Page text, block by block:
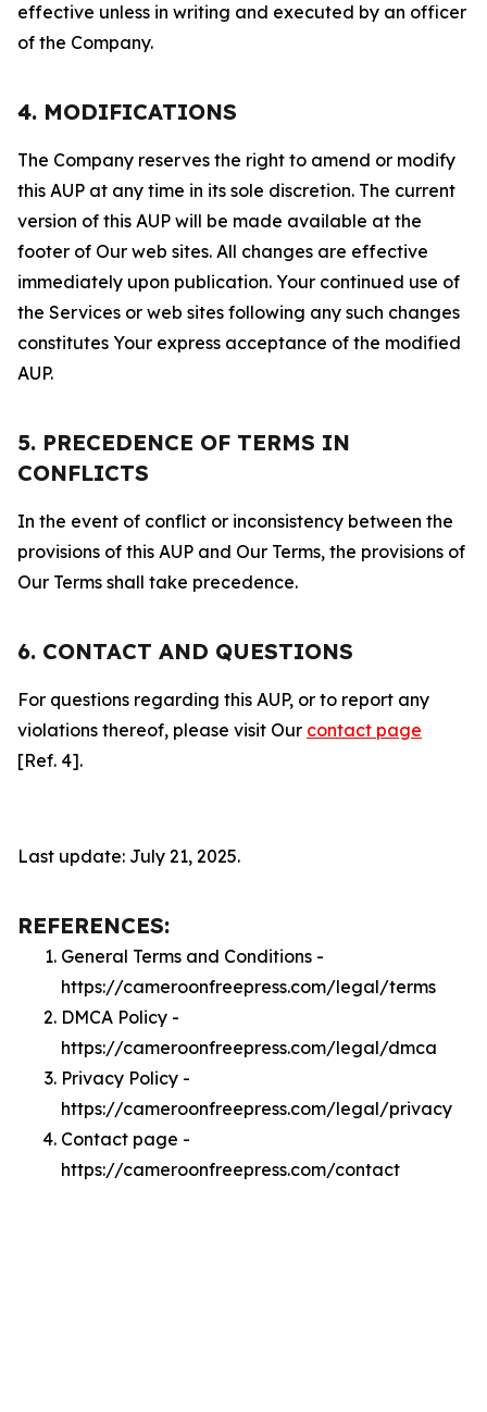
effective unless in writing and executed by an officer
of the Company.
4. MODIFICATIONS
The Company reserves the right to amend or modify
this AUP at any time in its sole discretion. The current
version of this AUP will be made available at the
footer of Our web sites. All changes are effective
immediately upon publication. Your continued use of
the Services or web sites following any such changes
constitutes Your express acceptance of the modified
AUP.
5. PRECEDENCE OF TERMS IN
CONFLICTS
In the event of conflict or inconsistency between the
provisions of this AUP and Our Terms, the provisions of
Our Terms shall take precedence.
6. CONTACT AND QUESTIONS
For questions regarding this AUP, or to report any
violations thereof, please visit Our contact page
[Ref. 4].
Last update: July 21, 2025.
REFERENCES:
General Terms and Conditions -
https://cameroonfreepress.com/legal/terms
DMCA Policy -
https://cameroonfreepress.com/legal/dmca
Privacy Policy -
https://cameroonfreepress.com/legal/privacy
Contact page -
https://cameroonfreepress.com/contact